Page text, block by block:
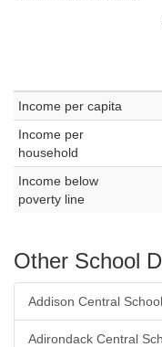
Income per capita
Income per
household
Income below
poverty line
Other School
Addison Central
Adirondack Central